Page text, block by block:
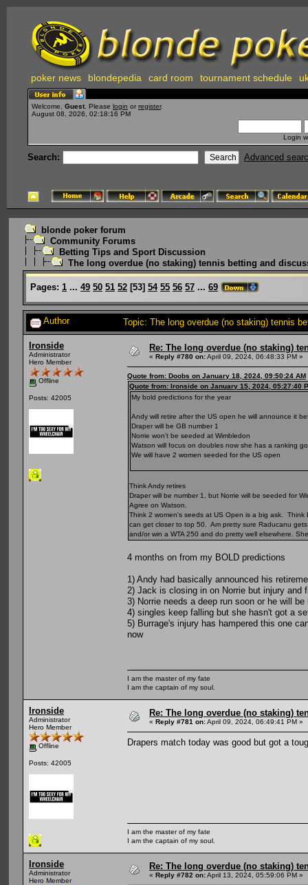
poker news blondepedia card room tournament schedule
Welcome, Guest . Please login or register.
August 08, 2026, 02:18:16 PM
Login
Search: Advanced
blonde poker forum
Community Forums
Betting Tips and Sport Discussion
The long overdue (no staking) tennis betting and
Pages: 1 ... 49 50 51 52 [53] 54 55 56 57 ... 69
Author Topic: The long overdue (no staking) tennis
Ironside
Administrator
Hero Member
Offline
Posts: 42005
Re: The long overdue (no staking)
« Reply #780 on:April 09, 2024, 06:48:33 PM »
Quote from: Doobs on January 18, 2024, 09:50:24 AM
Quote from: Ironside on January 15, 2024, 05:27:40
My bold predictions for the year
Andy will retire after the US open he will announce it
Draper will be GB number 1
Norrie won't be seeded at Wimbledon
Watson will focus on doubles now she has a ranking
We will have 2 women seeded for the US open
Think Andy retires
Draper will be number 1, but Norrie will be seeded for
Agree on Watson.
Think 2 women's seeds at US Open is a big ask.
can get closer to top 50. Am pretty sure Raducanu
and/or win a WTA 250 and do pretty well elsewhere.
4 months on from my BOLD predictions
1) Andy had basically announced his
2) Jack is closing in on Norrie but injury and
3) Norrie needs a deep run soon or he will
4) singles keep falling but she hasn't got a
5) Burrage's injury has hampered this one
now
I am the master of my fate
I am the captain of my soul.
Ironside
Administrator
Hero Member
Offline
Posts: 42005
Re: The long overdue (no staking)
« Reply #781 on:April 09, 2024, 06:49:41 PM »
Drapers match today was good but got a
I am the master of my fate
I am the captain of my soul.
Ironside
Administrator
Hero Member
Re: The long overdue (no staking)
« Reply #782 on:April 13, 2024, 05:59:06 PM »